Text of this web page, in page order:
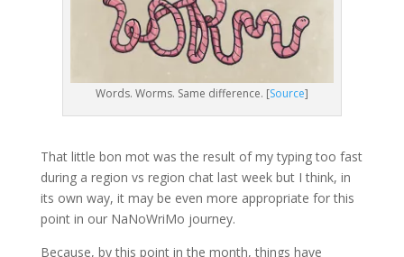
Words. Worms. Same difference. [Source]
That little bon mot was the result of my typing too fast
during a region vs region chat last week but I think, in
its own way, it may be even more appropriate for this
point in our NaNoWriMo journey.
Because, by this point in the month, things have